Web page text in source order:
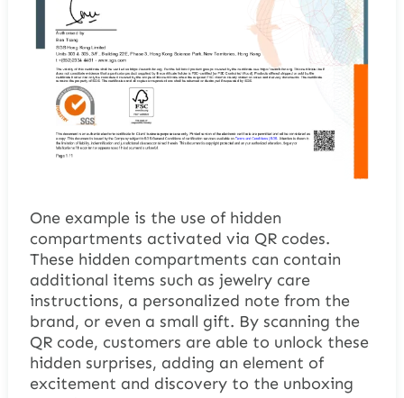
One example is the use of hidden
compartments activated via QR codes.
These hidden compartments can contain
additional items such as jewelry care
instructions, a personalized note from the
brand, or even a small gift. By scanning the
QR code, customers are able to unlock these
hidden surprises, adding an element of
excitement and discovery to the unboxing